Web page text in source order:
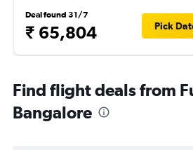
Deal found 31/7
₹ 65,804 Pick
Find flight deals from
Bangalore